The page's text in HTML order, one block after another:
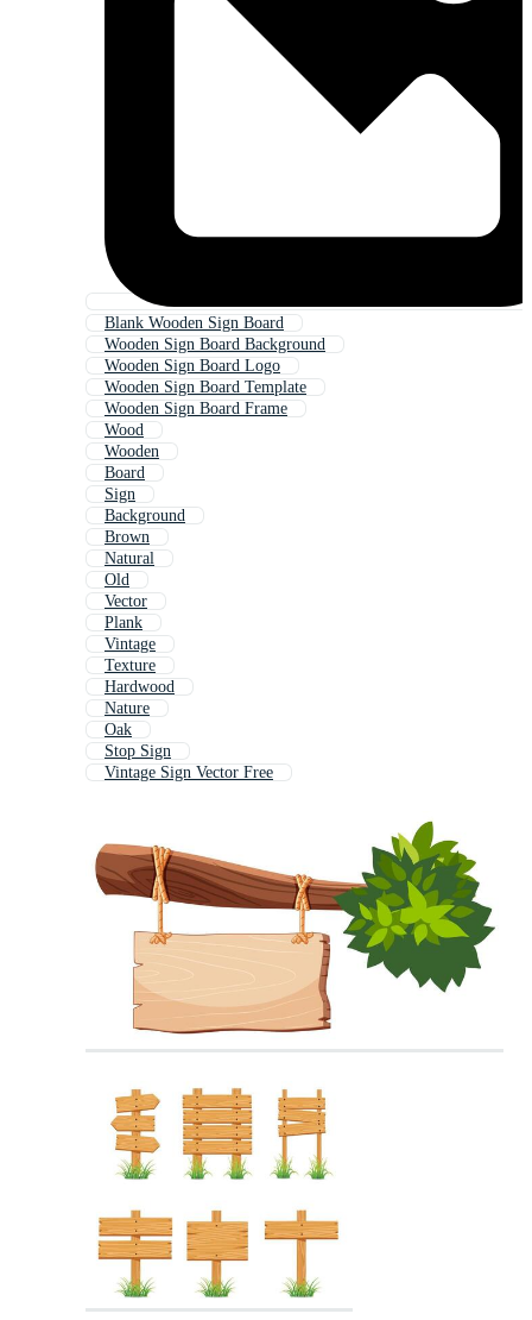
Blank Wooden Sign Board
Wooden Sign Board Background
Wooden Sign Board Logo
Wooden Sign Board Template
Wooden Sign Board Frame
Wood
Wooden
Board
Sign
Background
Brown
Natural
Old
Vector
Plank
Vintage
Texture
Hardwood
Nature
Oak
Stop Sign
Vintage Sign Vector Free